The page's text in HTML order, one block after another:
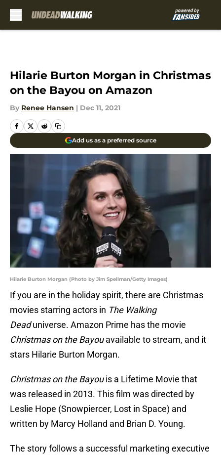
Hilarie Burton Morgan in Christmas
on the Bayou on Amazon
By Renee Hansen | Dec 11, 2021
Add us as a preferred source
Hilarie Burton Morgan (Photo by Jim Spellman/Getty Images)
If you are in the holiday spirit, there are Christmas
movies starring actors in The Walking
Deaduniverse. Amazon Prime has the movie
Christmas on the Bayouavailable to stream, and it
stars Hilarie Burton Morgan.
Christmas on the Bayouis a Lifetime Movie that
was released in 2013. This film was directed by
Leslie Hope (Snowpiercer, Lost in Space) and
written by Marcy Holland and Brian D. Young.
The story follows a successful marketing executive